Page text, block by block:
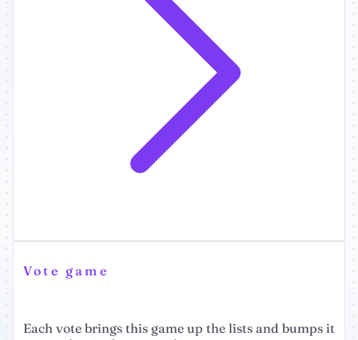
Vote game
Each vote brings this game up the lists and bumps it